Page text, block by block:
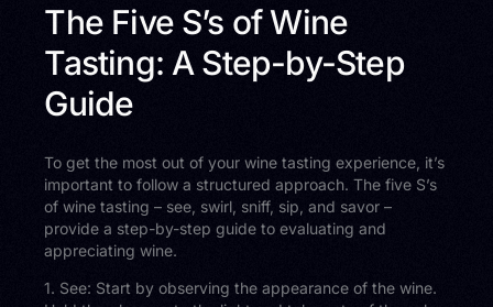
The Five S’s of Wine
Tasting: A Step-by-Step
Guide
To get the most out of your wine tasting experience, it’s
important to follow a structured approach. The five S’s
of wine tasting – see, swirl, sniff, sip, and savor –
provide a step-by-step guide to evaluating and
appreciating wine.
1. See: Start by observing the appearance of the wine.